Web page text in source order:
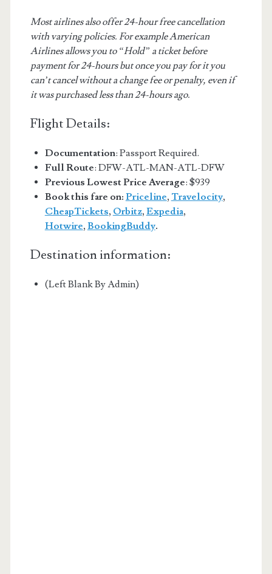
Most airlines also offer 24-hour free cancellation
with varying policies. For example American
Airlines allows you to “Hold” a ticket before
payment for 24-hours but once you pay for it you
can’t cancel without a change fee or penalty, even if
it was purchased less than 24-hours ago.
Flight Details:
Documentation: Passport Required.
Full Route: DFW-ATL-MAN-ATL-DFW
Previous Lowest Price Average: $939
Book this fare on: Priceline, Travelocity,
CheapTickets, Orbitz, Expedia,
Hotwire, BookingBuddy.
Destination information:
(Left Blank By Admin)